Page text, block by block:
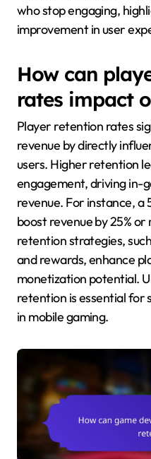
who stop engaging,
improvement in user
How can
rates impact
Player retention rates
revenue by directly
users. Higher retention
engagement, driving in-
revenue. For instance, a
boost revenue by 25%
retention strategies,
and rewards, enhance
monetization potential.
retention is essential for
in mobile gaming.